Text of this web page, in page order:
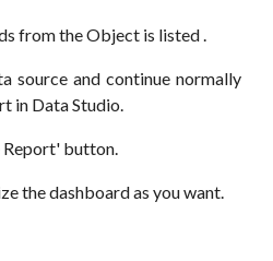
from the Object is listed .
source and continue normally
in Data Studio.
Report' button.
the dashboard as you want.